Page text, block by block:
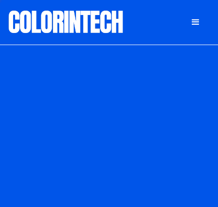
DONATE